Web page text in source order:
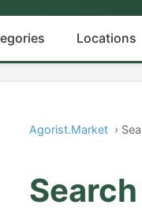
Locations
Agorist.Market ›